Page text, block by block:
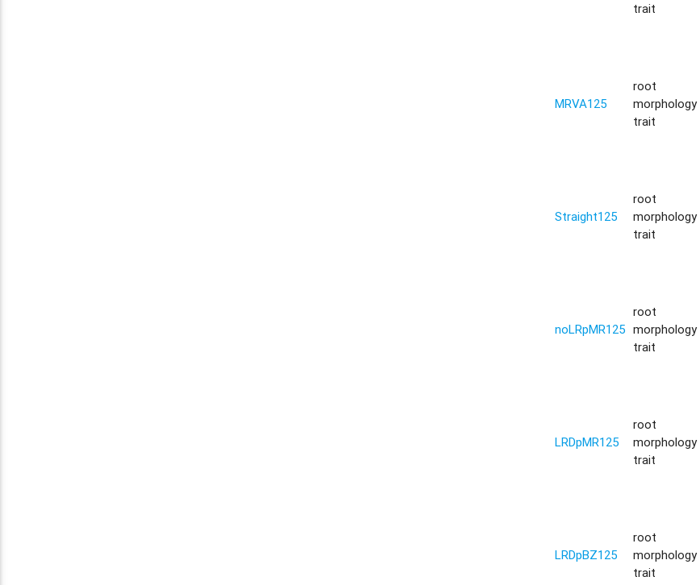
trait
MRVA125
root
morphology
trait
Straight125
root
morphology
trait
noLRpMR125
root
morphology
trait
LRDpMR125
root
morphology
trait
LRDpBZ125
root
morphology
trait